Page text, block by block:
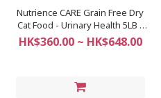
Nutrience CARE Grain Free Dry
Cat Food - Urinary Health 5LB /
11LB
HK$360.00 ~ HK$648.00